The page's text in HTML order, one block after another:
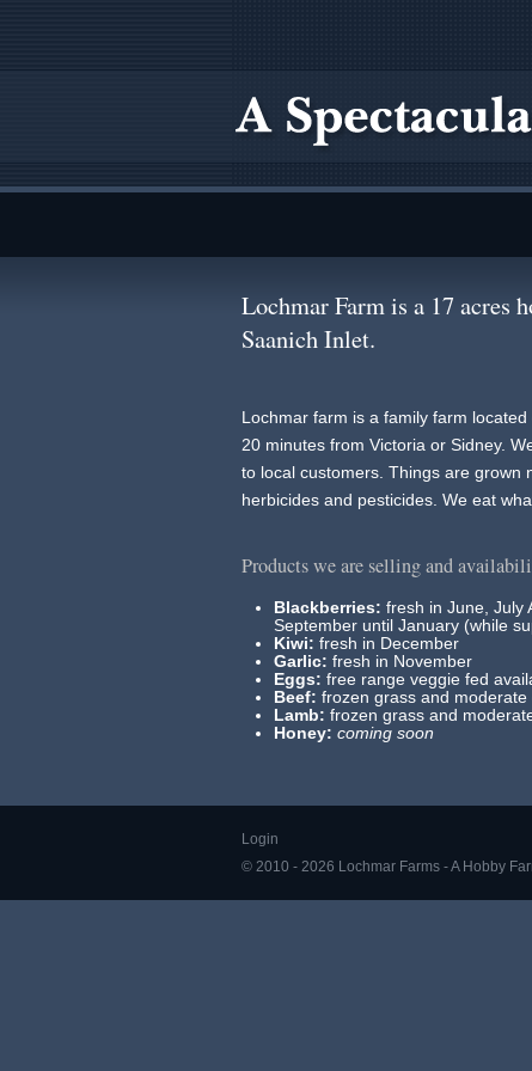
Lochmar Farm is a 17 acres
Saanich Inlet.
Lochmar farm is a family farm
20 minutes from Victoria or Sidney.
to local customers. Things are grown
herbicides and pesticides. We eat
Products we are selling and
Blackberries: fresh in June, July
September until January (while
Kiwi: fresh in December
Garlic: fresh in November
Eggs: free range veggie fed
Beef: frozen grass and
Lamb: frozen grass and
Honey: coming soon
Login
© 2010 - 2026 Lochmar Farms - A Hobby